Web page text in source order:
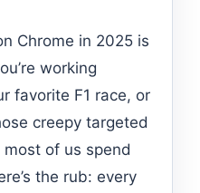
Chrome in 2025 is
working
favorite F1 race, or
creepy targeted
of us spend
the rub: every